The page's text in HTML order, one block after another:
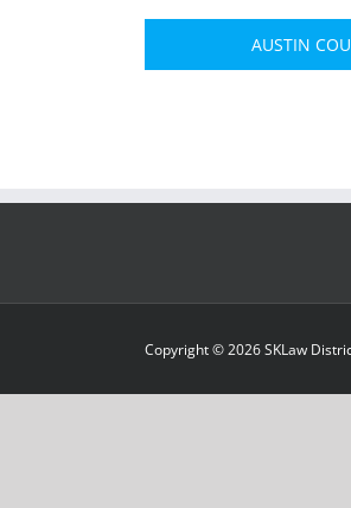
AUSTIN
Copyright ©2026SKLaw